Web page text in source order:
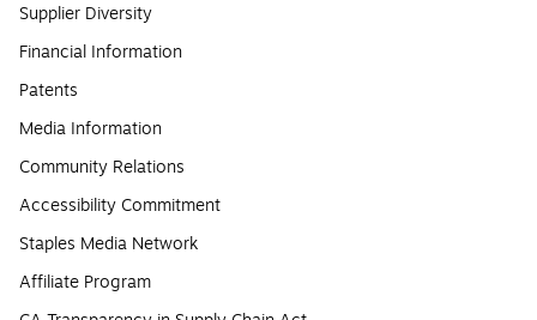
Supplier Diversity
Financial Information
Patents
Media Information
Community Relations
Accessibility Commitment
Staples Media Network
Affiliate Program